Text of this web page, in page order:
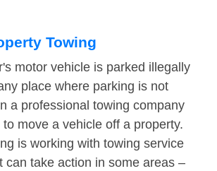
Towing
motor vehicle is parked illegally
place where parking is not
a professional towing company
to move a vehicle off a property.
is working with towing service
can take action in some areas –